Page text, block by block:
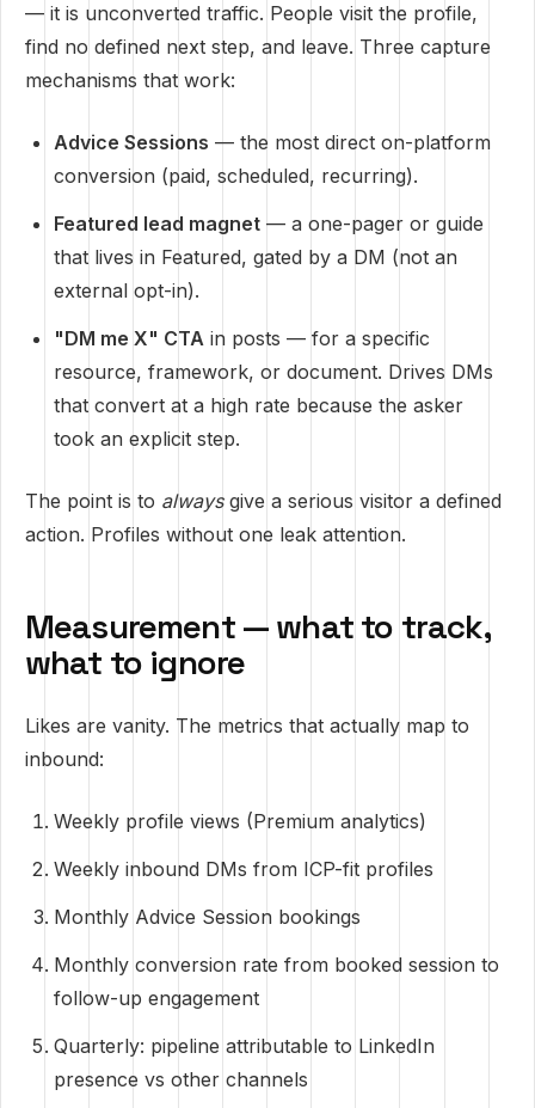
— it is unconverted traffic. People visit the profile,
find no defined next step, and leave. Three capture
mechanisms that work:
Advice Sessions — the most direct on-platform
conversion (paid, scheduled, recurring).
Featured lead magnet — a one-pager or guide
that lives in Featured, gated by a DM (not an
external opt-in).
"DM me X" CTA in posts — for a specific
resource, framework, or document. Drives DMs
that convert at a high rate because the asker
took an explicit step.
The point is to alwaysgive a serious visitor a defined
action. Profiles without one leak attention.
Measurement — what to track,
what to ignore
Likes are vanity. The metrics that actually map to
inbound:
Weekly profile views (Premium analytics)
Weekly inbound DMs from ICP-fit profiles
Monthly Advice Session bookings
Monthly conversion rate from booked session to
follow-up engagement
Quarterly: pipeline attributable to LinkedIn
presence vs other channels